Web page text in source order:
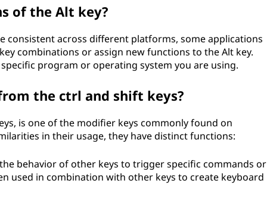
of the Alt key?
consistent across different platforms, some applications
combinations or assign new functions to the Alt key.
program or operating system you are using.
the ctrl and shift keys?
is one of the modifier keys commonly found on
in their usage, they have distinct functions:
behavior of other keys to trigger specific commands or
used in combination with other keys to create keyboard